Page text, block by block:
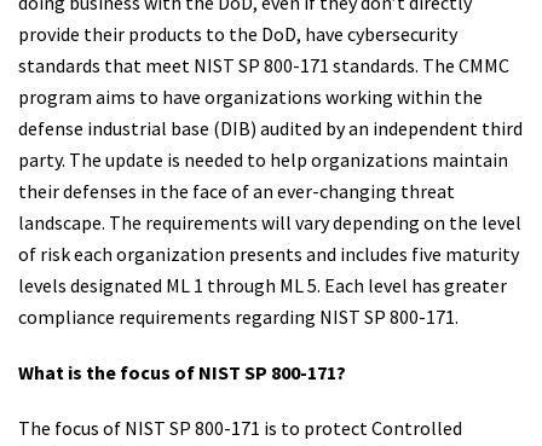
provide their products to the DoD, have cybersecurity
standards that meet NIST SP 800-171 standards. The CMMC
program aims to have organizations working within the
defense industrial base (DIB) audited by an independent third
party. The update is needed to help organizations maintain
their defenses in the face of an ever-changing threat
landscape. The requirements will vary depending on the level
of risk each organization presents and includes five maturity
levels designated ML 1 through ML 5. Each level has greater
compliance requirements regarding NIST SP 800-171.
What is the focus of NIST SP 800-171?
The focus of NIST SP 800-171 is to protect Controlled